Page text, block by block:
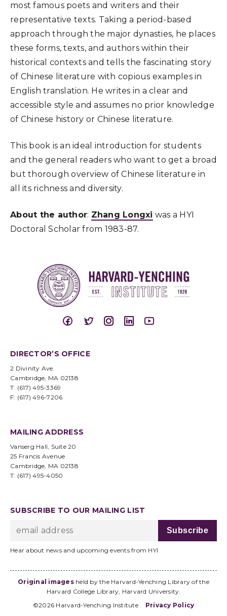
most famous poets and writers and their
representative texts. Taking a period-based
approach through the major dynasties, he places
these forms, texts, and authors within their
historical contexts and tells the fascinating story
of Chinese literature with copious examples in
English translation. He writes in a clear and
accessible style and assumes no prior knowledge
of Chinese history or Chinese literature.
This book is an ideal introduction for students
and the general readers who want to get a broad
but thorough overview of Chinese literature in
all its richness and diversity.
About the author: Zhang Longxi was a HYI
Doctoral Scholar from 1983-87.
DIRECTOR’S OFFICE
2 Divinity Ave.
Cambridge, MA 02138
T: (617) 495-3369
F: (617) 496-7206
MAILING ADDRESS
Vanserg Hall, Suite 20
25 Francis Avenue
Cambridge, MA 02138
T: (617) 495-4050
SUBSCRIBE TO OUR MAILING LIST
Hear about news and upcoming events from HYI
Original imagesheld by the Harvard-Yenching Library of the
Harvard College Library, Harvard University.
©2026 Harvard-Yenching Institute
Privacy Policy